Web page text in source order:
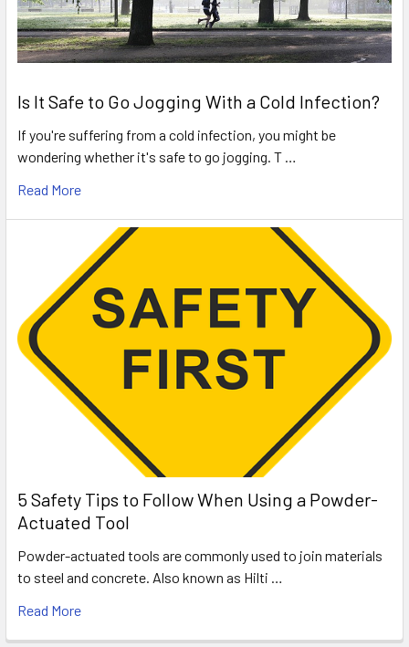
Is It Safe to Go Jogging With a Cold Infection?
If you're suffering from a cold infection, you might be
wondering whether it's safe to go jogging. T …
Read More
5 Safety Tips to Follow When Using a Powder-
Actuated Tool
Powder-actuated tools are commonly used to join materials
to steel and concrete. Also known as Hilti …
Read More